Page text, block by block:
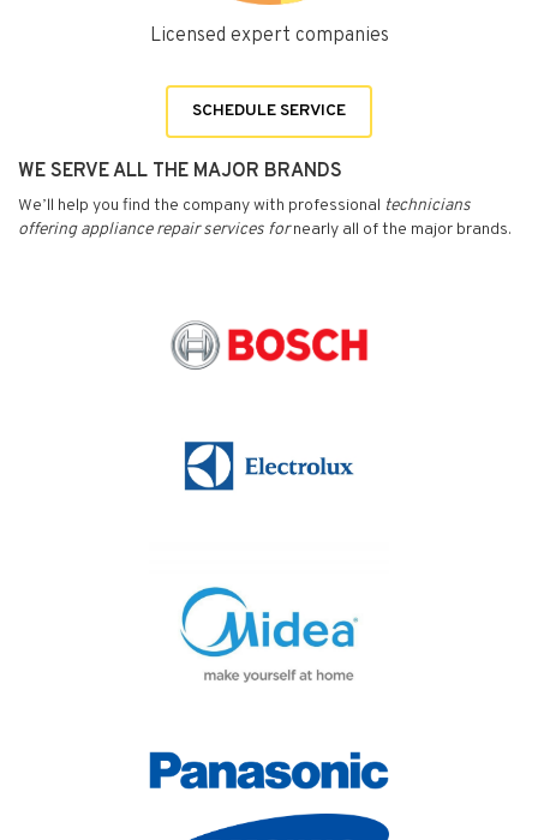
Licensed expert companies
SCHEDULE SERVICE
WE SERVE ALL THE MAJOR BRANDS
We’ll help you find the company with professional technicians
offering appliance repair services fornearly all of the major brands.